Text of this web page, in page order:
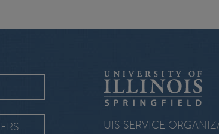
UIS SERVICE